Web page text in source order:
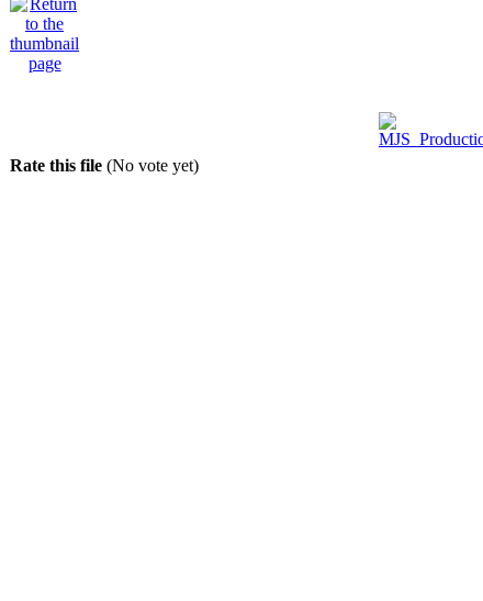
Rate this file (No vote yet)